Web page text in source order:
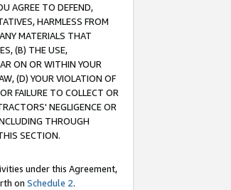
AGREE TO DEFEND,
HARMLESS FROM
MATERIALS THAT
(B) THE USE,
ON OR WITHIN YOUR
(D) YOUR VIOLATION OF
FAILURE TO COLLECT OR
NEGLIGENCE OR
THROUGH
SECTION.
under this Agreement,
on Schedule 2.